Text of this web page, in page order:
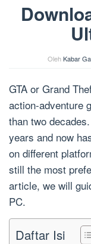
OlehKabar
GTA or Grand
action-adventure
than two
years and now
on different
still the most
article, we will
PC.
Daftar Isi